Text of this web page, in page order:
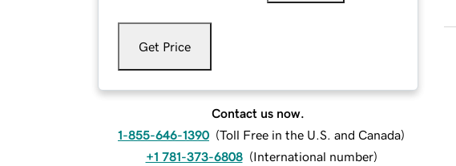
Get Price
Contact us now.
1-855-646-1390 (Toll Free in the U.S. and Canada)
+1 781-373-6808 (International number)